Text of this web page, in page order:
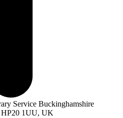
Service Buckinghamshire
HP20 1UU, UK